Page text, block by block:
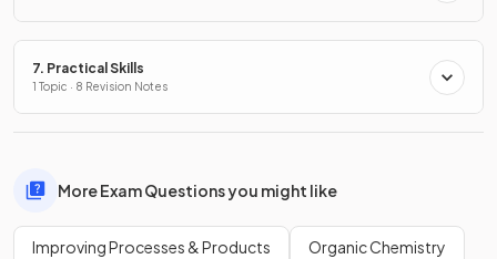
7. Practical Skills
1 Topic · 8 Revision Notes
More Exam Questions you might like
Improving Processes & Products Organic Chemistry